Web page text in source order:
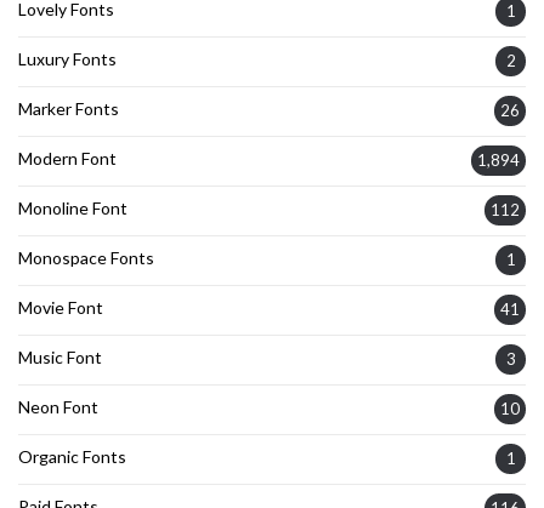
Lovely Fonts 1
Luxury Fonts 2
Marker Fonts 26
Modern Font 1,894
Monoline Font 112
Monospace Fonts 1
Movie Font 41
Music Font 3
Neon Font 10
Organic Fonts 1